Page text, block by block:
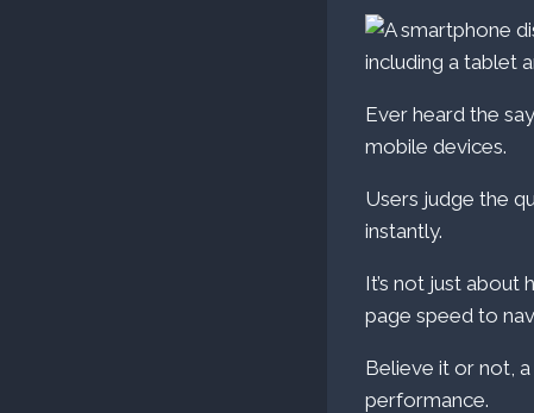
Ever heard the
mobile devices.
Users judge the
instantly.
It’s not just about
page speed to
Believe it or not,
performance.